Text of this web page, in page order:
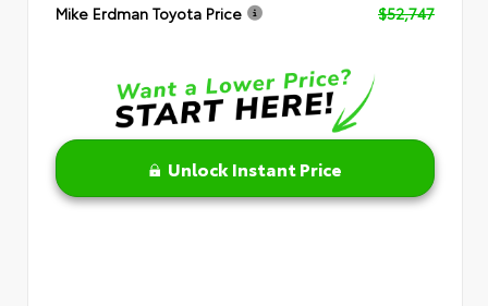
Mike Erdman Toyota Price
$52,747
Unlock Instant Price